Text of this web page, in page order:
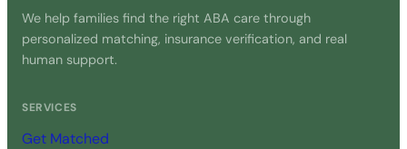
We help families find the right ABA care through
personalized matching, insurance verification, and real
human support.
SERVICES
Get Matched